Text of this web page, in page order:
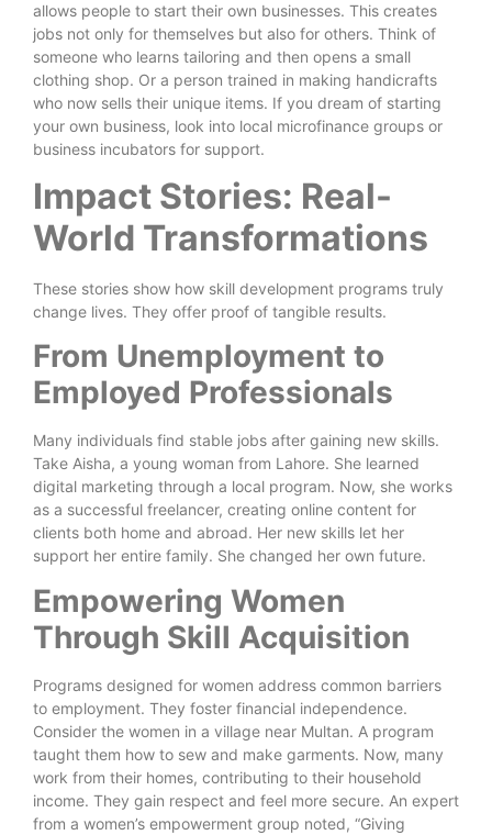
allows people to start their own businesses. This creates
jobs not only for themselves but also for others. Think of
someone who learns tailoring and then opens a small
clothing shop. Or a person trained in making handicrafts
who now sells their unique items. If you dream of starting
your own business, look into local microfinance groups or
business incubators for support.
Impact Stories: Real-
World Transformations
These stories show how skill development programs truly
change lives. They offer proof of tangible results.
From Unemployment to
Employed Professionals
Many individuals find stable jobs after gaining new skills.
Take Aisha, a young woman from Lahore. She learned
digital marketing through a local program. Now, she works
as a successful freelancer, creating online content for
clients both home and abroad. Her new skills let her
support her entire family. She changed her own future.
Empowering Women
Through Skill Acquisition
Programs designed for women address common barriers
to employment. They foster financial independence.
Consider the women in a village near Multan. A program
taught them how to sew and make garments. Now, many
work from their homes, contributing to their household
income. They gain respect and feel more secure. An expert
from a women’s empowerment group noted, “Giving